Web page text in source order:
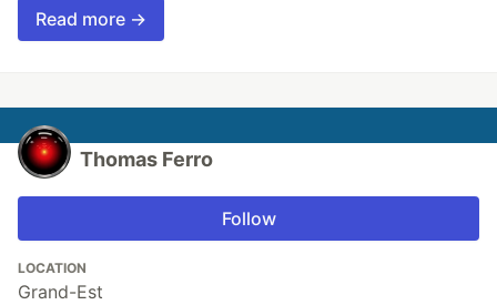
Read more →
Thomas Ferro
Follow
LOCATION
Grand-Est